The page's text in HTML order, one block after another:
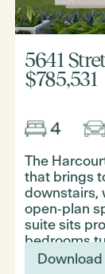
5641
$785,531
The
that brings
downstairs,
open‑plan
suite sits
bedrooms